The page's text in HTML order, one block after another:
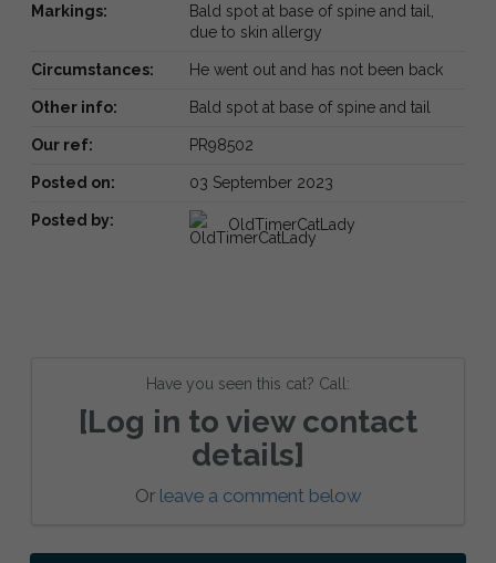
Markings:
Bald spot at base of spine and tail,
due to skin allergy
Circumstances: He went out and has not been back
Other info: Bald spot at base of spine and tail
Our ref: PR98502
Posted on: 03 September 2023
Posted by: OldTimerCatLady
Have you seen this cat? Call:
[Log in to view contact
details]
Or leave a comment below